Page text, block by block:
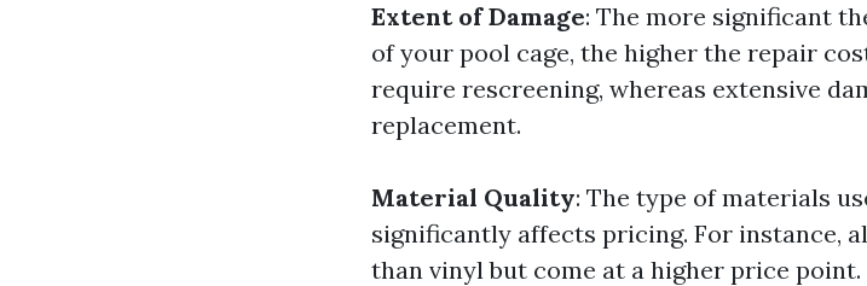
Extent of Damage: The more significant
of your pool cage, the higher the repair
require rescreening, whereas extensive
replacement.
Material Quality: The type of materials
significantly affects pricing. For instance,
than vinyl but come at a higher price point.